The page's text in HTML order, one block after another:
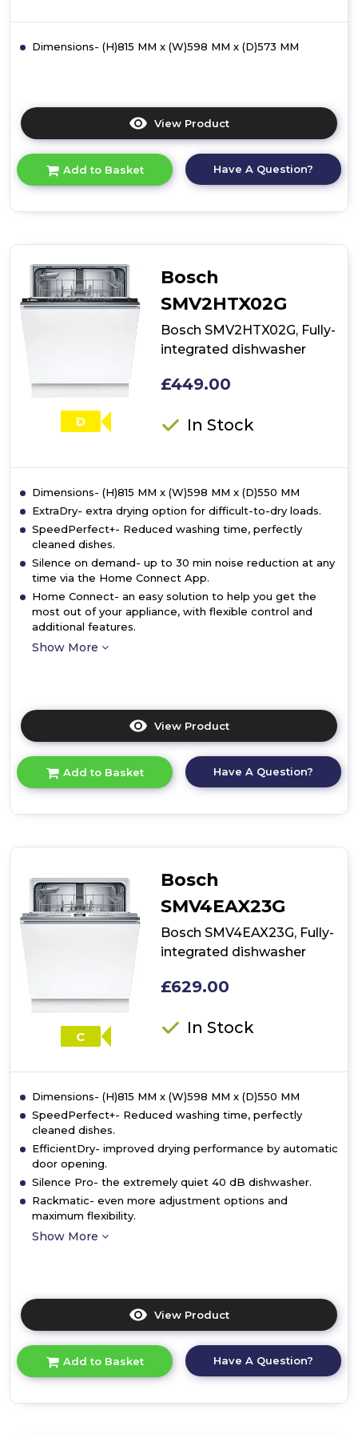
Dimensions- (H)815 MM x (W)598 MM x (D)573 MM
View Product
here
product
details
Add to Basket Have A Question?
D
Bosch
SMV2HTX02G
Bosch SMV2HTX02G, Fully-
integrated dishwasher
£449.00
In Stock
Dimensions- (H)815 MM x (W)598 MM x (D)550 MM
ExtraDry- extra drying option for difficult-to-dry loads.
SpeedPerfect+- Reduced washing time, perfectly
cleaned dishes.
Silence on demand- up to 30 min noise reduction at any
time via the Home Connect App.
Home Connect- an easy solution to help you get the
most out of your appliance, with flexible control and
additional features.
Show More
View Product
here
product
details
Add to Basket Have A Question?
C
Bosch
SMV4EAX23G
Bosch SMV4EAX23G, Fully-
integrated dishwasher
£629.00
In Stock
Dimensions- (H)815 MM x (W)598 MM x (D)550 MM
SpeedPerfect+- Reduced washing time, perfectly
cleaned dishes.
EfficientDry- improved drying performance by automatic
door opening.
Silence Pro- the extremely quiet 40 dB dishwasher.
Rackmatic- even more adjustment options and
maximum flexibility.
Show More
View Product
here
product
details
Add to Basket Have A Question?